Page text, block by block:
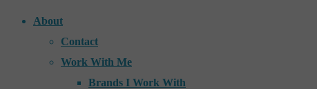
About
Contact
Work With Me
Brands I Work With